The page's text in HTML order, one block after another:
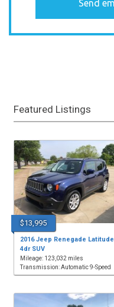
Featured Listings
$13,995
2016 Jeep Renegade Latitude
4dr SUV
Mileage: 123,032 miles
Transmission: Automatic 9-Speed